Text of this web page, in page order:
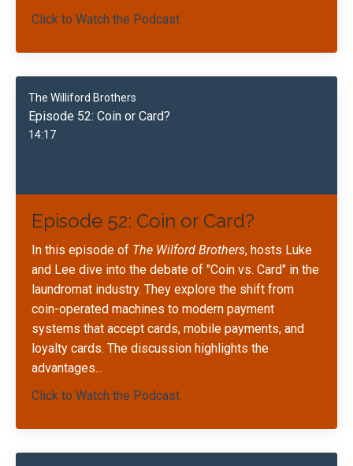
Click to Watch the Podcast
The Williford Brothers
Episode 52: Coin or Card?
14:17
Episode 52: Coin or Card?
In this episode of The Wilford Brothers, hosts Luke
and Lee dive into the debate of "Coin vs. Card" in the
laundromat industry. They explore the shift from
coin-operated machines to modern payment
systems that accept cards, mobile payments, and
loyalty cards. The discussion highlights the
advantages...
Click to Watch the Podcast